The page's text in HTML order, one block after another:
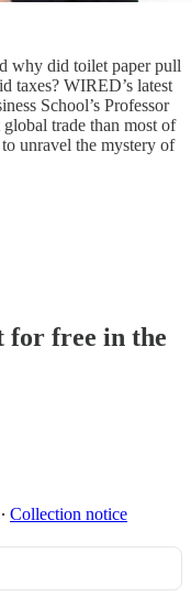
why did toilet paper pull
taxes? WIRED’s latest
School’s Professor
trade than most of
unravel the mystery of
for free in the
∙ Collection notice